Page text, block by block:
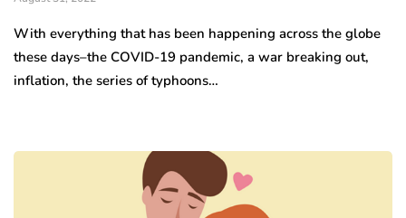
With everything that has been happening across the globe
these days–the COVID-19 pandemic, a war breaking out,
inflation, the series of typhoons…